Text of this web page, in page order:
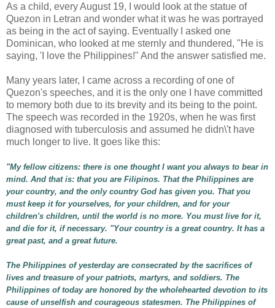
As a child, every August 19, I would look at the statue of
Quezon in Letran and wonder what it was he was portrayed
as being in the act of saying. Eventually I asked one
Dominican, who looked at me sternly and thundered, "He is
saying, 'I love the Philippines!" And the answer satisfied me.
Many years later, I came across a recording of one of
Quezon's speeches, and it is the only one I have committed
to memory both due to its brevity and its being to the point.
The speech was recorded in the 1920s, when he was first
diagnosed with tuberculosis and assumed he didn\'t have
much longer to live. It goes like this:
"My fellow citizens: there is one thought I want you always to bear in
mind. And that is: that you are Filipinos. That the Philippines are
your country, and the only country God has given you. That you
must keep it for yourselves, for your children, and for your
children's children, until the world is no more. You must live for it,
and die for it, if necessary. "Your country is a great country. It has a
great past, and a great future.
The Philippines of yesterday are consecrated by the sacrifices of
lives and treasure of your patriots, martyrs, and soldiers. The
Philippines of today are honored by the wholehearted devotion to its
cause of unselfish and courageous statesmen. The Philippines of